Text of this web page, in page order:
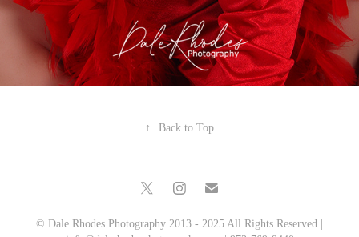
↑ Back to Top
© Dale Rhodes Photography 2013 - 2025 All Rights Reserved |